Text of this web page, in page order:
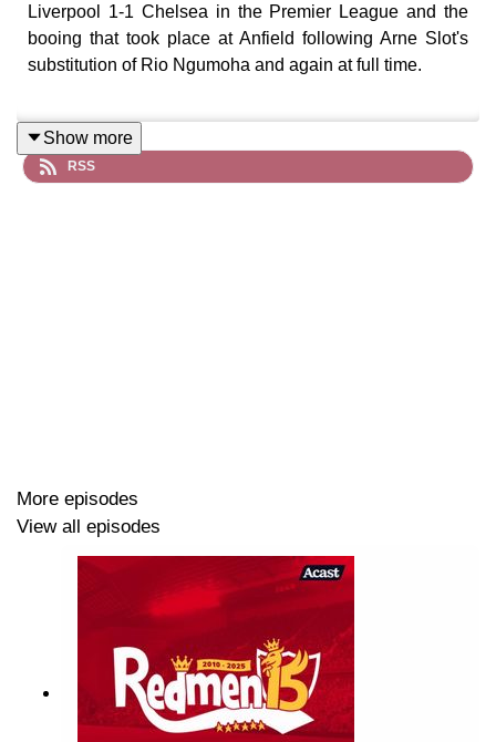
Liverpool 1-1 Chelsea in the Premier League and the
booing that took place at Anfield following Arne Slot's
substitution of Rio Ngumoha and again at full time.
Check for FREE if you are due a refund in 60 seconds
at: https://refundclub.co.uk/redmen
Show more
RSS
More episodes
View all episodes